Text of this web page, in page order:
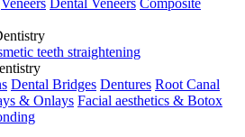
Veneers Dental Veneers Composite
teeth straightening
Dental Bridges Dentures Root Canal
& Onlays Facial aesthetics & Botox